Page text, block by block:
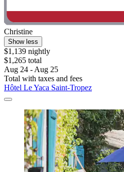
Christine
Show less
$1,139 nightly
$1,265 total
Aug 24 - Aug 25
Total with taxes and fees
Hôtel Le Yaca Saint-Tropez